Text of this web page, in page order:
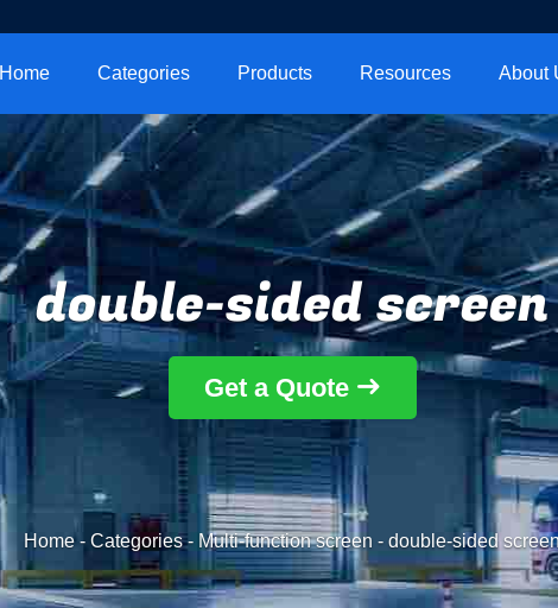
Home Categories Products Resources About
double-sided screen
Get a Quote
Home - Categories- Multi-function screen - double-sided